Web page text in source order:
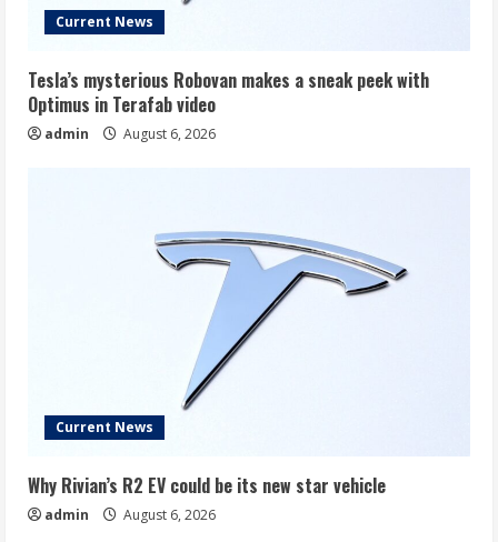
Current News
Tesla’s mysterious Robovan makes a sneak peek with
Optimus in Terafab video
admin August 6, 2026
Current News
Why Rivian’s R2 EV could be its new star vehicle
admin August 6, 2026